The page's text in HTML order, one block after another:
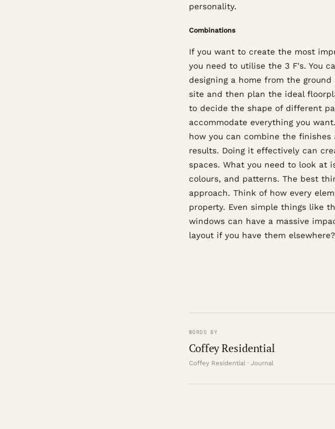
personality.
Combinations
If you want to create the most
you need to utilise the 3 F's. You
designing a home from the
site and then plan the ideal
to decide the shape of different
accommodate everything you
how you can combine the
results. Doing it effectively can
spaces. What you need to look at
colours, and patterns. The best
approach. Think of how every
property. Even simple things like
windows can have a massive
layout if you have them elsewhere?
WORDS BY
Coffey Residential
Coffey Residential · Journal